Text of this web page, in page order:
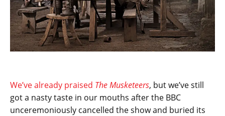
We’ve already praised The Musketeers, but we’ve still
got a nasty taste in our mouths after the BBC
unceremoniously cancelled the show and buried its